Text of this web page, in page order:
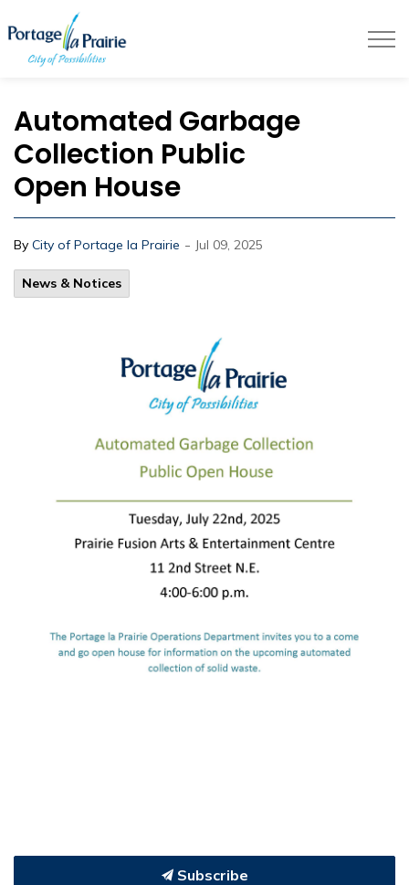
Automated Garbage
Collection Public
Open House
By City of Portage la Prairie - Jul 09, 2025
News & Notices
Subscribe